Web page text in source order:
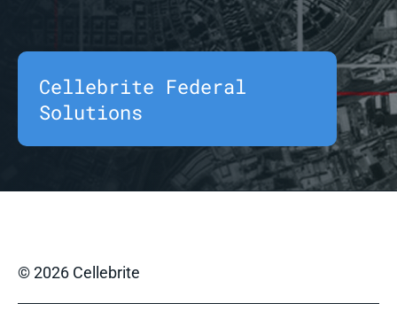
Cellebrite Federal
Solutions
© 2026 Cellebrite